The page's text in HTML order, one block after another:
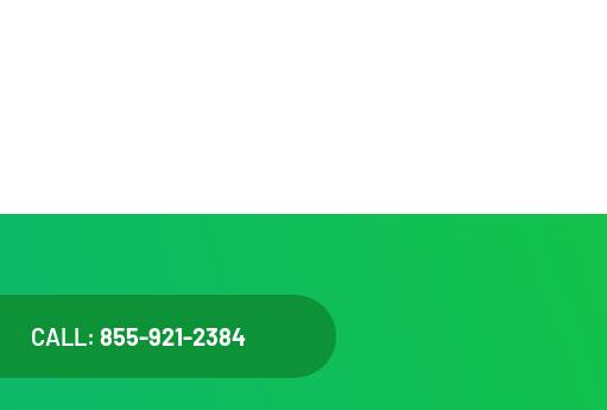
CALL:855-921-2384